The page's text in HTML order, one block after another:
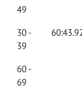
49
30 -
39
60 -
69